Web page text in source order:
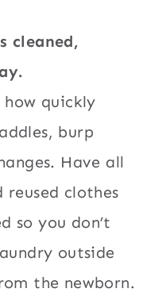
cleaned,
how quickly
burp
Have all
reused clothes
so you don’t
outside
the newborn.